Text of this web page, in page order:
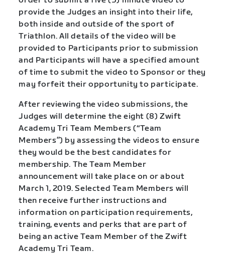
provide the Judges an insight into their life,
both inside and outside of the sport of
Triathlon. All details of the video will be
provided to Participants prior to submission
and Participants will have a specified amount
of time to submit the video to Sponsor or they
may forfeit their opportunity to participate.
After reviewing the video submissions, the
Judges will determine the eight (8) Zwift
Academy Tri Team Members (“Team
Members”) by assessing the videos to ensure
they would be the best candidates for
membership. The Team Member
announcement will take place on or about
March 1, 2019. Selected Team Members will
then receive further instructions and
information on participation requirements,
training, events and perks that are part of
being an active Team Member of the Zwift
Academy Tri Team.